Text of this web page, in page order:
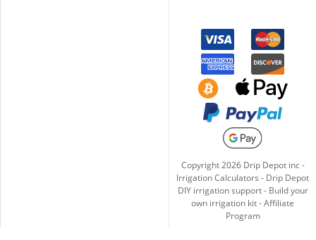
Copyright2026Drip Depot inc -
Irrigation Calculators - Drip Depot
DIY irrigation support- Build your
own irrigation kit-Affiliate
Program